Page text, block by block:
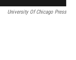
University Of Chicago Press